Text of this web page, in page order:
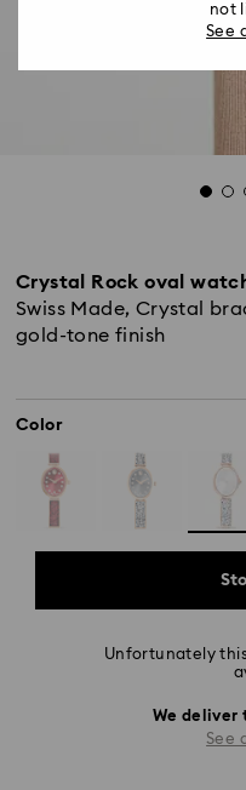
Crystal Rock oval
Swiss Made, Crystal
gold-tone finish
Color
Unfortunately
We deliver
See
not
See